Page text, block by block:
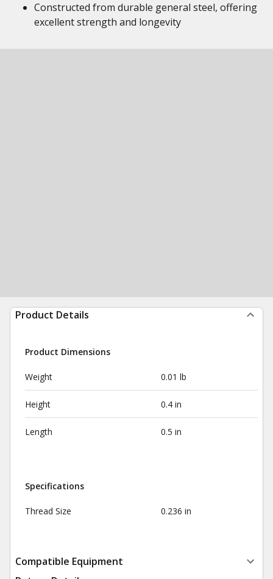
Constructed from durable general steel, offering
excellent strength and longevity
Product Details
Product Dimensions
Weight 0.01 lb
Height 0.4 in
Length 0.5 in
Specifications
Thread Size 0.236 in
Compatible Equipment